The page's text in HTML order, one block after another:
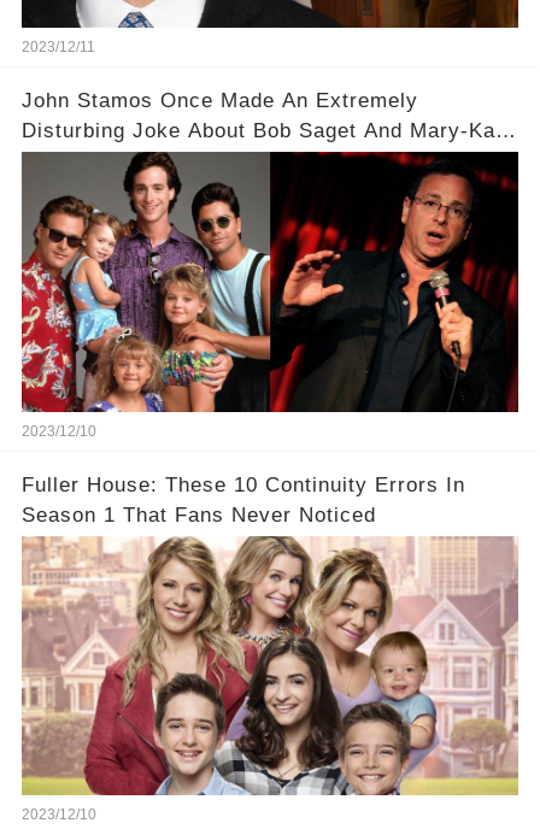
2023/12/11
John Stamos Once Made An Extremely
Disturbing Joke About Bob Saget And Mary-Kate
2023/12/10
Fuller House: These 10 Continuity Errors In
Season 1 That Fans Never Noticed
2023/12/10